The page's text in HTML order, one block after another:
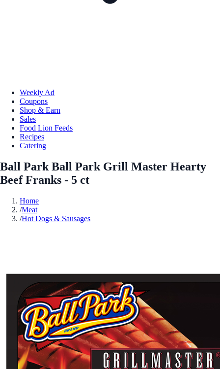
Weekly Ad
Coupons
Shop & Earn
Sales
Food Lion Feeds
Recipes
Catering
Ball Park Ball Park Grill Master Hearty
Beef Franks - 5 ct
Home
/Meat
/Hot Dogs & Sausages